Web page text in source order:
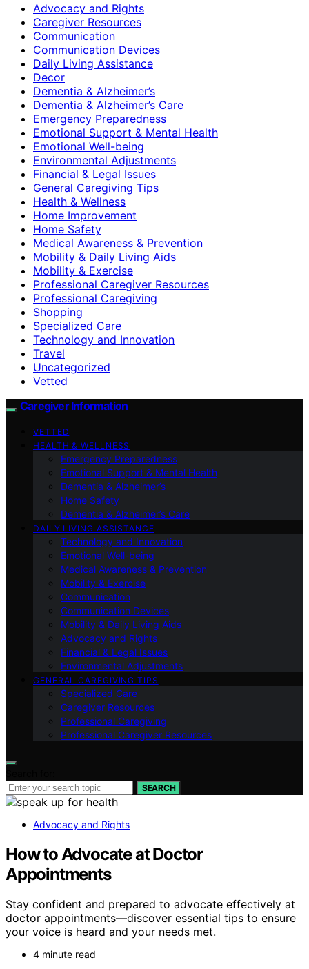
Advocacy and Rights
Caregiver Resources
Communication
Communication Devices
Daily Living Assistance
Decor
Dementia & Alzheimer’s
Dementia & Alzheimer’s Care
Emergency Preparedness
Emotional Support & Mental Health
Emotional Well-being
Environmental Adjustments
Financial & Legal Issues
General Caregiving Tips
Health & Wellness
Home Improvement
Home Safety
Medical Awareness & Prevention
Mobility & Daily Living Aids
Mobility & Exercise
Professional Caregiver Resources
Professional Caregiving
Shopping
Specialized Care
Technology and Innovation
Travel
Uncategorized
Vetted
Caregiver Information
VETTED
HEALTH & WELLNESS
Emergency Preparedness
Emotional Support & Mental Health
Dementia & Alzheimer’s
Home Safety
Dementia & Alzheimer’s Care
DAILY LIVING ASSISTANCE
Technology and Innovation
Emotional Well-being
Medical Awareness & Prevention
Mobility & Exercise
Communication
Communication Devices
Mobility & Daily Living Aids
Advocacy and Rights
Financial & Legal Issues
Environmental Adjustments
GENERAL CAREGIVING TIPS
Specialized Care
Caregiver Resources
Professional Caregiving
Professional Caregiver Resources
SEARCH
Advocacy and Rights
How to Advocate at Doctor
Appointments
Stay confident and prepared to advocate effectively at
doctor appointments—discover essential tips to ensure
your voice is heard and your needs met.
4 minute read